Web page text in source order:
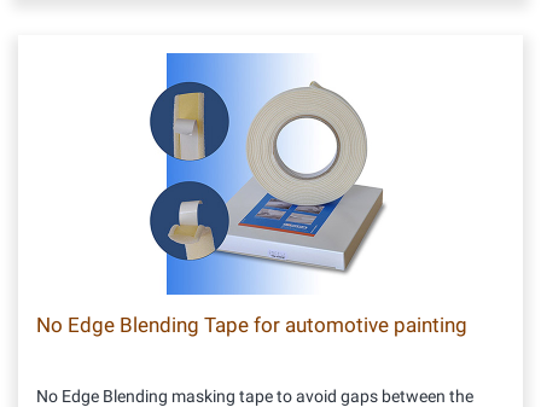
No Edge Blending Tape for automotive painting
No Edge Blending masking tape to avoid gaps between the